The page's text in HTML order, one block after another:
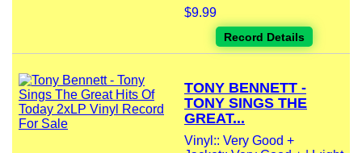
$9.99
Record Details
TONY BENNETT -
TONY SINGS THE
GREAT...
Vinyl:: Very Good +